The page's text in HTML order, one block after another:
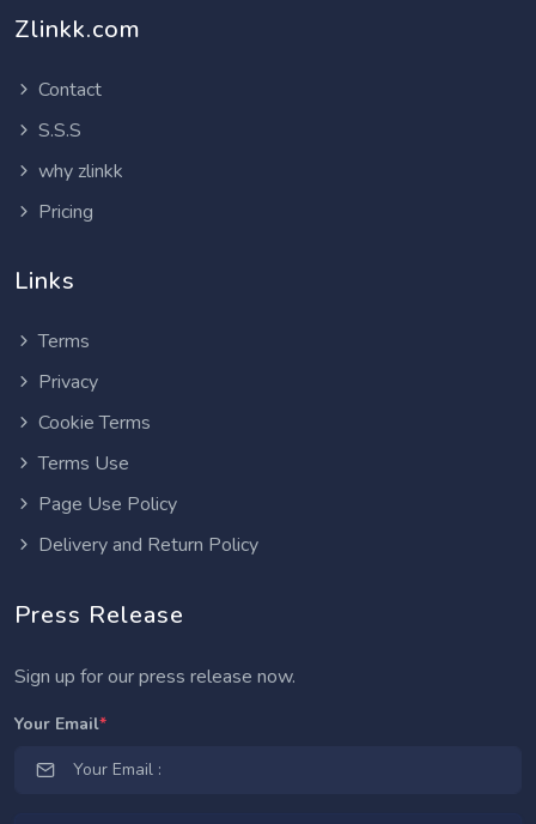
Zlinkk.com
Contact
S.S.S
why zlinkk
Pricing
Links
Terms
Privacy
Cookie Terms
Terms Use
Page Use Policy
Delivery and Return Policy
Press Release
Sign up for our press release now.
Your Email*